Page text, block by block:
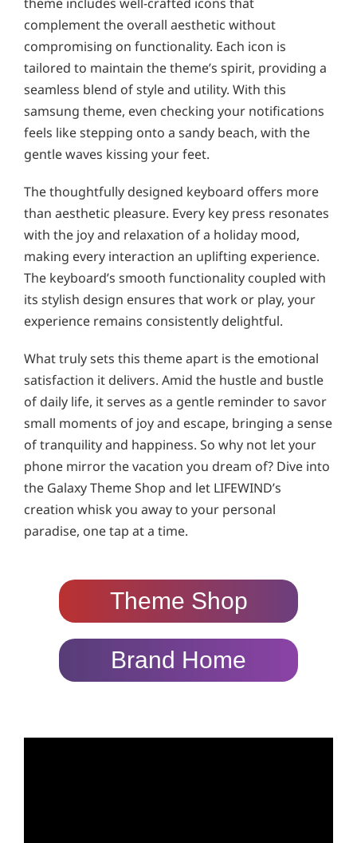
complement the overall aesthetic without
compromising on functionality. Each icon is
tailored to maintain the theme’s spirit, providing a
seamless blend of style and utility. With this
samsung theme, even checking your notifications
feels like stepping onto a sandy beach, with the
gentle waves kissing your feet.
The thoughtfully designed keyboard offers more
than aesthetic pleasure. Every key press resonates
with the joy and relaxation of a holiday mood,
making every interaction an uplifting experience.
The keyboard’s smooth functionality coupled with
its stylish design ensures that work or play, your
experience remains consistently delightful.
What truly sets this theme apart is the emotional
satisfaction it delivers. Amid the hustle and bustle
of daily life, it serves as a gentle reminder to savor
small moments of joy and escape, bringing a sense
of tranquility and happiness. So why not let your
phone mirror the vacation you dream of? Dive into
the Galaxy Theme Shop and let LIFEWIND’s
creation whisk you away to your personal
paradise, one tap at a time.
Theme Shop
Brand Home